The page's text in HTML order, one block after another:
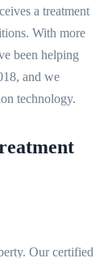
a treatment
With more
been helping
and we
technology.
Our certified